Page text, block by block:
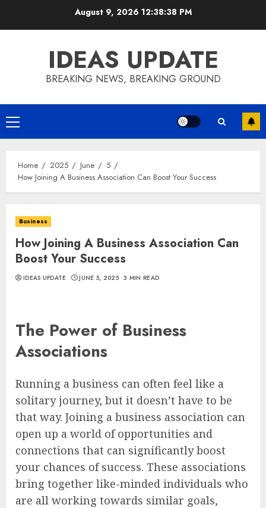
August 9, 2026 12:38:38 PM
IDEAS UPDATE
BREAKING NEWS, BREAKING GROUND
Primary
Menu
Home 2025 June
5
How Joining A Business Association Can Boost Your Success
Business
How Joining A Business Association Can
Boost Your Success
IDEAS UPDATE JUNE 5, 2025 3 MIN READ
The Power of Business
Associations
Running a business can often feel like a
solitary journey, but it doesn’t have to be
that way. Joining a business association can
open up a world of opportunities and
connections that can significantly boost
your chances of success. These associations
bring together like-minded individuals who
are all working towards similar goals,